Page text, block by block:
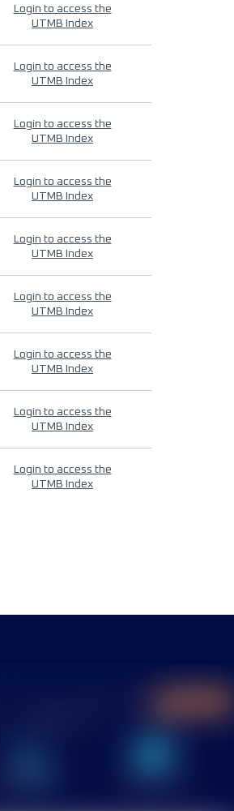
Login to access the
UTMB Index
Login to access the
UTMB Index
Login to access the
UTMB Index
Login to access the
UTMB Index
Login to access the
UTMB Index
Login to access the
UTMB Index
Login to access the
UTMB Index
Login to access the
UTMB Index
Login to access the
UTMB Index